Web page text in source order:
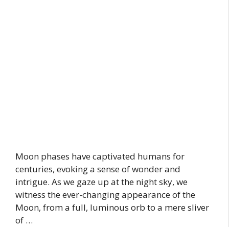
Moon phases have captivated humans for
centuries, evoking a sense of wonder and
intrigue. As we gaze up at the night sky, we
witness the ever-changing appearance of the
Moon, from a full, luminous orb to a mere sliver
of …